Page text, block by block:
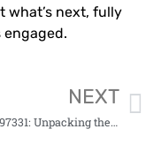
what’s next, fully
NEXT
18887297331: Unpacking the Mystery Behind the Number